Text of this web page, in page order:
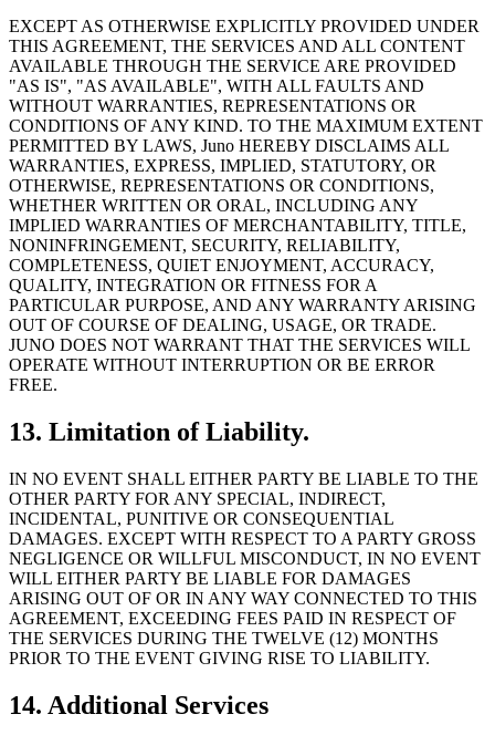
EXCEPT AS OTHERWISE EXPLICITLY PROVIDED UNDER
THIS AGREEMENT, THE SERVICES AND ALL CONTENT
AVAILABLE THROUGH THE SERVICE ARE PROVIDED
"AS IS", "AS AVAILABLE", WITH ALL FAULTS AND
WITHOUT WARRANTIES, REPRESENTATIONS OR
CONDITIONS OF ANY KIND. TO THE MAXIMUM EXTENT
PERMITTED BY LAWS, Juno HEREBY DISCLAIMS ALL
WARRANTIES, EXPRESS, IMPLIED, STATUTORY, OR
OTHERWISE, REPRESENTATIONS OR CONDITIONS,
WHETHER WRITTEN OR ORAL, INCLUDING ANY
IMPLIED WARRANTIES OF MERCHANTABILITY, TITLE,
NONINFRINGEMENT, SECURITY, RELIABILITY,
COMPLETENESS, QUIET ENJOYMENT, ACCURACY,
QUALITY, INTEGRATION OR FITNESS FOR A
PARTICULAR PURPOSE, AND ANY WARRANTY ARISING
OUT OF COURSE OF DEALING, USAGE, OR TRADE.
JUNO DOES NOT WARRANT THAT THE SERVICES WILL
OPERATE WITHOUT INTERRUPTION OR BE ERROR
FREE.
13. Limitation of Liability.
IN NO EVENT SHALL EITHER PARTY BE LIABLE TO THE
OTHER PARTY FOR ANY SPECIAL, INDIRECT,
INCIDENTAL, PUNITIVE OR CONSEQUENTIAL
DAMAGES. EXCEPT WITH RESPECT TO A PARTY GROSS
NEGLIGENCE OR WILLFUL MISCONDUCT, IN NO EVENT
WILL EITHER PARTY BE LIABLE FOR DAMAGES
ARISING OUT OF OR IN ANY WAY CONNECTED TO THIS
AGREEMENT, EXCEEDING FEES PAID IN RESPECT OF
THE SERVICES DURING THE TWELVE (12) MONTHS
PRIOR TO THE EVENT GIVING RISE TO LIABILITY.
14. Additional Services